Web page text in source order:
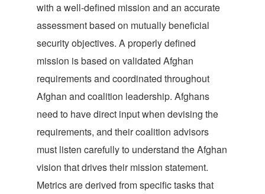
with a well-defined mission and an accurate
assessment based on mutually beneficial
security objectives. A properly defined
mission is based on validated Afghan
requirements and coordinated throughout
Afghan and coalition leadership. Afghans
need to have direct input when devising the
requirements, and their coalition advisors
must listen carefully to understand the Afghan
vision that drives their mission statement.
Metrics are derived from specific tasks that